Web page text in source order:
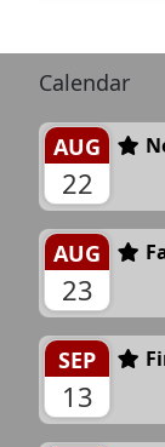
Calendar
AUG
22
AUG
23
SEP
13